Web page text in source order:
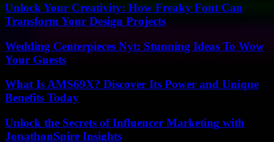
Unlock Your Creativity: How Freaky Font Can
Transform Your Design Projects
Wedding Centerpieces Nyt: Stunning Ideas To Wow
Your Guests
What Is AMS69X? Discover Its Power and Unique
Benefits Today
Unlock the Secrets of Influencer Marketing with
JonathonSpire Insights